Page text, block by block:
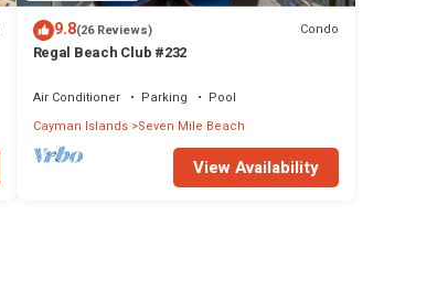
9.8(26 Reviews) Condo
Regal Beach Club #232
Air Conditioner Parking
Pool
Cayman Islands Seven Mile Beach
View Availability